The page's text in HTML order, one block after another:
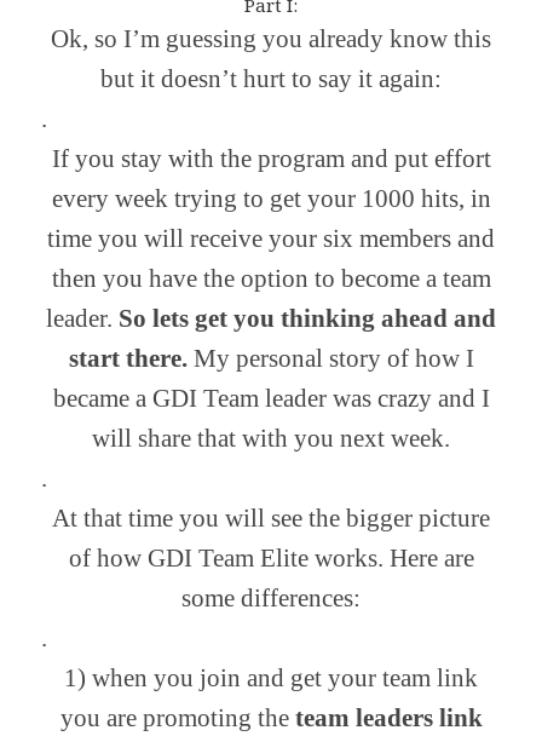
Part I:
Ok, so I’m guessing you already know this
but it doesn’t hurt to say it again:
.
If you stay with the program and put effort
every week trying to get your 1000 hits, in
time you will receive your six members and
then you have the option to become a team
leader. So lets get you thinking ahead and
start there.My personal story of how I
became a GDI Team leader was crazy and I
will share that with you next week.
.
At that time you will see the bigger picture
of how GDI Team Elite works. Here are
some differences:
.
1) when you join and get your team link
you are promoting the team leaders link